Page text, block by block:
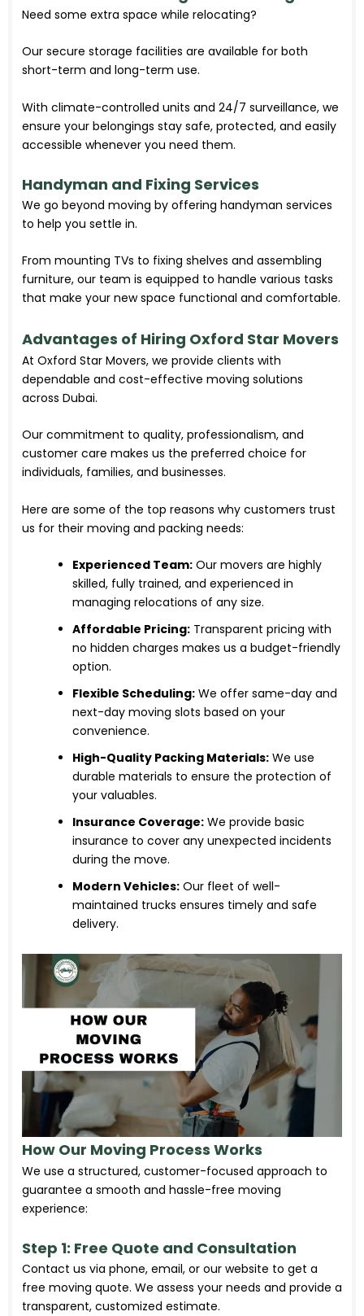
Need some extra space while relocating?
Our secure storage facilities are available for both
short-term and long-term use.
With climate-controlled units and 24/7 surveillance, we
ensure your belongings stay safe, protected, and easily
accessible whenever you need them.
Handyman and Fixing Services
We go beyond moving by offering handyman services
to help you settle in.
From mounting TVs to fixing shelves and assembling
furniture, our team is equipped to handle various tasks
that make your new space functional and comfortable.
Advantages of Hiring Oxford Star Movers
At Oxford Star Movers, we provide clients with
dependable and cost-effective moving solutions
across Dubai.
Our commitment to quality, professionalism, and
customer care makes us the preferred choice for
individuals, families, and businesses.
Here are some of the top reasons why customers trust
us for their moving and packing needs:
Experienced Team: Our movers are highly
skilled, fully trained, and experienced in
managing relocations of any size.
Affordable Pricing: Transparent pricing with
no hidden charges makes us a budget-friendly
option.
Flexible Scheduling: We offer same-day and
next-day moving slots based on your
convenience.
High-Quality Packing Materials: We use
durable materials to ensure the protection of
your valuables.
Insurance Coverage: We provide basic
insurance to cover any unexpected incidents
during the move.
Modern Vehicles: Our fleet of well-
maintained trucks ensures timely and safe
delivery.
How Our Moving Process Works
We use a structured, customer-focused approach to
guarantee a smooth and hassle-free moving
experience:
Step 1: Free Quote and Consultation
Contact us via phone, email, or our website to get a
free moving quote. We assess your needs and provide a
transparent, customized estimate.